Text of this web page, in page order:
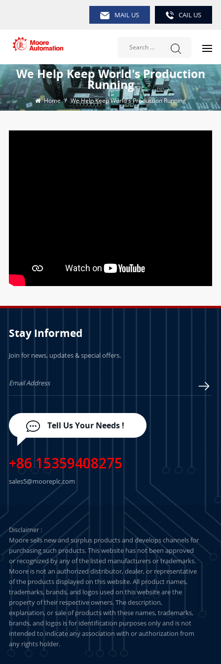
MAIL US CAIL US
We Help Keep World's Production
Running
Home / We Help Keep World's Production Running
Stay Informed
Join for news, updates & special offers.
Tell Us Your Needs !
+86 15359408275
sales5@mooreplc.com
Disclaimer :
Moore sells new and surplus products and develops channels for
purchasing such products. This website has not been approved
or recognized by any of the listed manufacturers or trademarks.
Moore is not an authorized distributor, dealer, or representative
of the products displayed on this website. All product names,
trademarks, brands, and logos used on this website are the
property of their respective owners. The description,
explanation, or sale of products with these names, trademarks,
brands, and logos is for identification purposes only and is not
intended to indicate any association with or authorization from
any rights holder.